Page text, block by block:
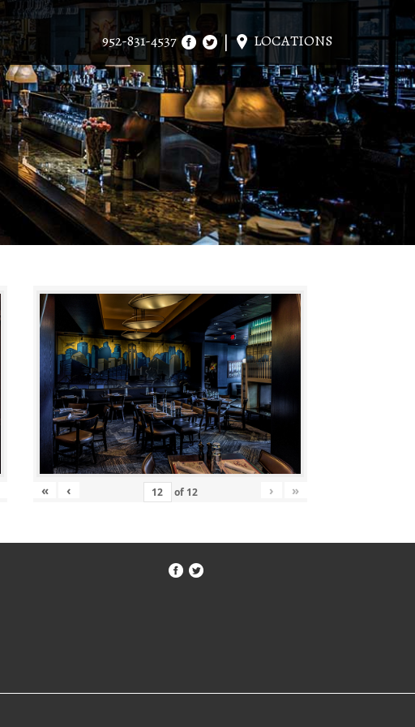
952-831-4537 LOCATIONS
« ‹ of 12 › »